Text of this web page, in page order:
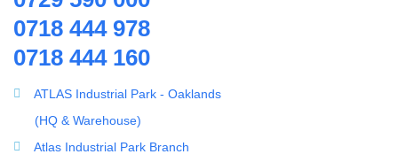
Solar Water Heaters
Splicing Kit
Tools
Ultrafiltration equipment
ultrafiltration membrane
Uncategorized
Water pump
0718 444 978
0718 444 160
ATLAS Industrial Park - Oaklands
(HQ & Warehouse)
Atlas Industrial Park Branch